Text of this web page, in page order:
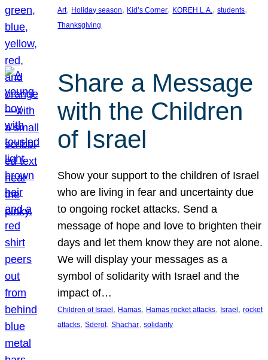
Art, Holiday season, Kid’s Corner, KOREH L.A., students
Thanksgiving
Share a Message
with the Children
of Israel
Show your support to the children of Israel
who are living in fear and uncertainty due
to ongoing rocket attacks. Send a
message of hope and love to brighten their
days and let them know they are not alone.
We will display your messages as a
symbol of solidarity with Israel and the
impact of…
Children of Israel, Hamas, Hamas rocket attacks, Israel, rocket
attacks, Sderot, Shachar, solidarity